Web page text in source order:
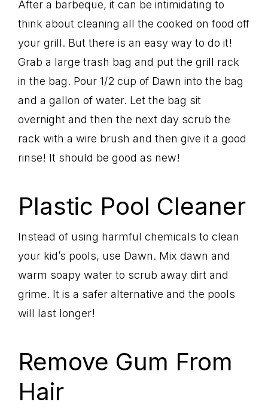
After a barbeque, it can be intimidating to
think about cleaning all the cooked on food off
your grill. But there is an easy way to do it!
Grab a large trash bag and put the grill rack
in the bag. Pour 1/2 cup of Dawn into the bag
and a gallon of water. Let the bag sit
overnight and then the next day scrub the
rack with a wire brush and then give it a good
rinse! It should be good as new!
Plastic Pool Cleaner
Instead of using harmful chemicals to clean
your kid’s pools, use Dawn. Mix dawn and
warm soapy water to scrub away dirt and
grime. It is a safer alternative and the pools
will last longer!
Remove Gum From
Hair